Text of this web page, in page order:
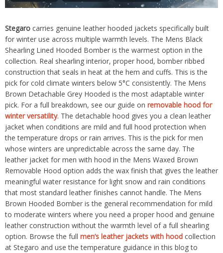
Stegaro carries genuine leather hooded jackets specifically built
for winter use across multiple warmth levels. The Mens Black
Shearling Lined Hooded Bomber is the warmest option in the
collection. Real shearling interior, proper hood, bomber ribbed
construction that seals in heat at the hem and cuffs. This is the
pick for cold climate winters below 5°C consistently. The Mens
Brown Detachable Grey Hooded is the most adaptable winter
pick. For a full breakdown, see our guide on removable hood for
winter versatility. The detachable hood gives you a clean leather
jacket when conditions are mild and full hood protection when
the temperature drops or rain arrives. This is the pick for men
whose winters are unpredictable across the same day. The
leather jacket for men with hood in the Mens Waxed Brown
Removable Hood option adds the wax finish that gives the leather
meaningful water resistance for light snow and rain conditions
that most standard leather finishes cannot handle. The Mens
Brown Hooded Bomber is the general recommendation for mild
to moderate winters where you need a proper hood and genuine
leather construction without the warmth level of a full shearling
option. Browse the full men’s leather jackets with hood collection
at Stegaro and use the temperature guidance in this blog to